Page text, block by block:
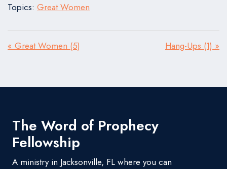
Topics: Great Women
« Great Women (5) Hang-Ups (1) »
The Word of Prophecy
Fellowship
A ministry in Jacksonville, FL where you can